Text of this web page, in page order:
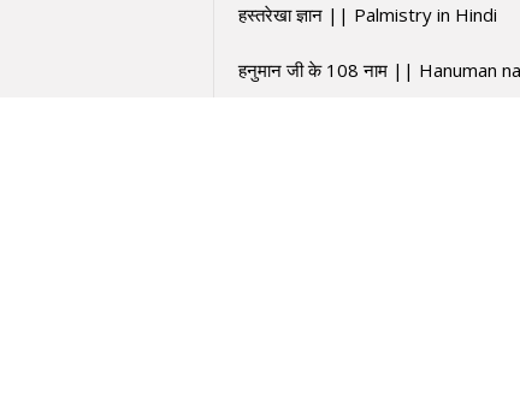
हस्तरेखा ज्ञान || Palmistry in Hindi
हनुमान जी के 108 नाम || Hanuman